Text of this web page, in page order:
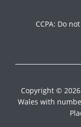
CCPA: Do
Copyright ©
Wales with